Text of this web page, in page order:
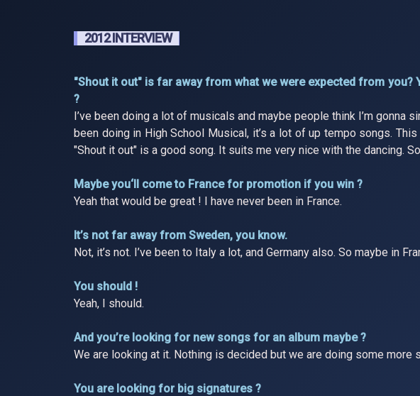
2012 INTERVIEW
"Shout it out" is far away from what we were expected from
?
I’ve been doing a lot of musicals and maybe people think I’m gonna
been doing in High School Musical, it’s a lot of up tempo songs.
"Shout it out" is a good song. It suits me very nice with the dancing.
Maybe you‘ll come to France for promotion if you win ?
Yeah that would be great ! I have never been in France.
It’s not far away from Sweden, you know.
Not, it’s not. I’ve been to Italy a lot, and Germany also. So maybe in
You should !
Yeah, I should.
And you’re looking for new songs for an album maybe ?
We are looking at it. Nothing is decided but we are doing some more
You are looking for big signatures ?